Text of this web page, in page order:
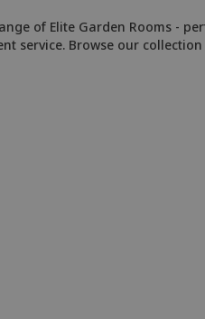
of Elite Garden Rooms -
service. Browse our